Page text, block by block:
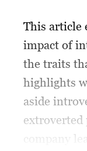
This article
impact of
the traits
highlights
aside
extroverted
company